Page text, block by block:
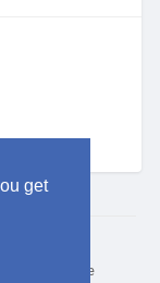
get
Terms of Use